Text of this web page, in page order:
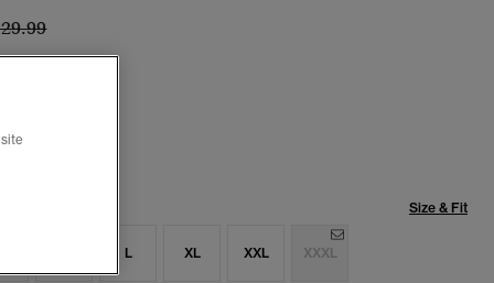
reduced from
to
Size & Fit
L XL XXL XXXL